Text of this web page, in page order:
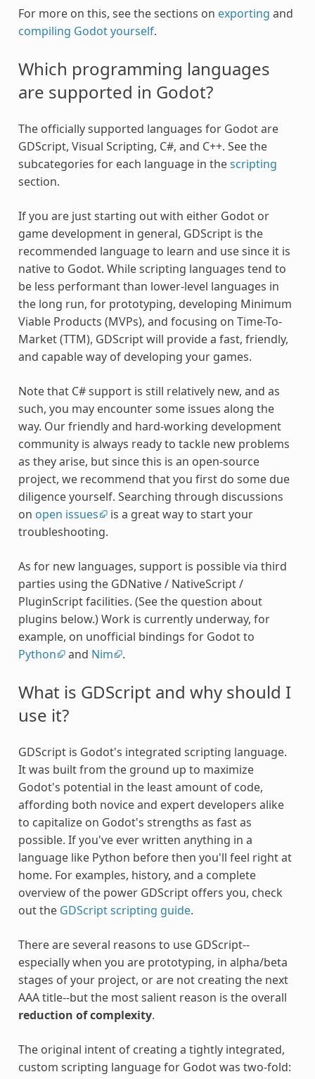
For more on this, see the sections on exporting and
compiling Godot yourself.
Which programming languages
are supported in Godot?
The officially supported languages for Godot are
GDScript, Visual Scripting, C#, and C++. See the
subcategories for each language in thescripting
section.
If you are just starting out with either Godot or
game development in general, GDScript is the
recommended language to learn and use since it is
native to Godot. While scripting languages tend to
be less performant than lower-level languages in
the long run, for prototyping, developing Minimum
Viable Products (MVPs), and focusing on Time-To-
Market (TTM), GDScript will provide a fast, friendly,
and capable way of developing your games.
Note that C# support is still relatively new, and as
such, you may encounter some issues along the
way. Our friendly and hard-working development
community is always ready to tackle new problems
as they arise, but since this is an open-source
project, we recommend that you first do some due
diligence yourself. Searching through discussions
on open issues
is a great way to start your
troubleshooting.
As for new languages, support is possible via third
parties using the GDNative / NativeScript /
PluginScript facilities. (See the question about
plugins below.) Work is currently underway, for
example, on unofficial bindings for Godot to
Python
and Nim .
What is GDScript and why should I
use it?
GDScript is Godot's integrated scripting language.
It was built from the ground up to maximize
Godot's potential in the least amount of code,
affording both novice and expert developers alike
to capitalize on Godot's strengths as fast as
possible. If you've ever written anything in a
language like Python before then you'll feel right at
home. For examples, history, and a complete
overview of the power GDScript offers you, check
out the GDScript scripting guide.
There are several reasons to use GDScript--
especially when you are prototyping, in alpha/beta
stages of your project, or are not creating the next
AAA title--but the most salient reason is the overall
reduction of complexity.
The original intent of creating a tightly integrated,
custom scripting language for Godot was two-fold: